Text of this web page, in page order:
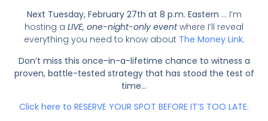
Next Tuesday, February 27th at 8 p.m. Eastern … I’m
hosting a LIVE, one-night-only eventwhere I’ll reveal
everything you need to know about The Money Link.
Don’t miss this once-in-a-lifetime chance to witness a
proven, battle-tested strategy that has stood the test of
time…
Click here to RESERVE YOUR SPOT BEFORE IT’S TOO LATE.